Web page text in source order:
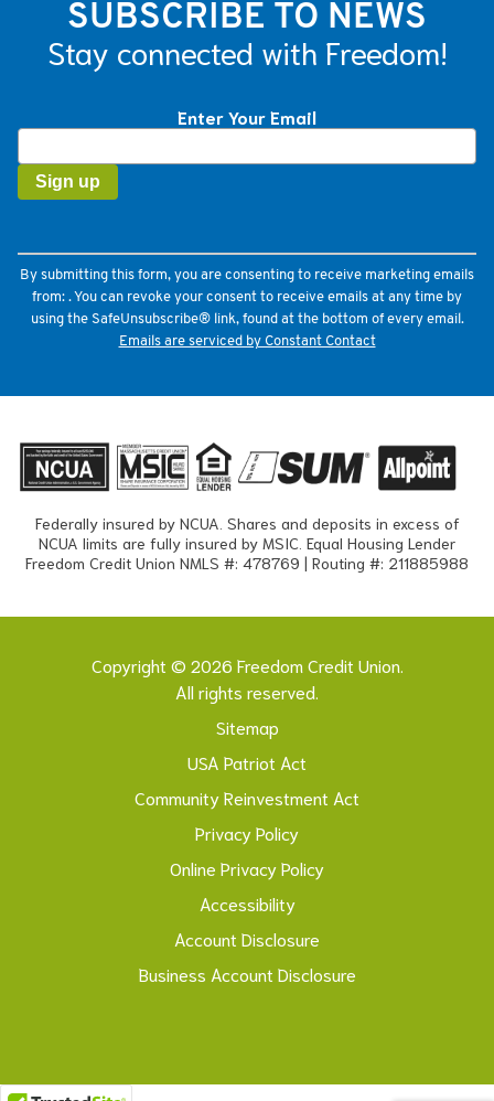
SUBSCRIBE TO NEWS
Stay connected with Freedom!
Enter Your Email
Contact
Use.
Please
this
field
blank.
By submitting this form, you are consenting to receive marketing emails
from: . You can revoke your consent to receive emails at any time by
using the SafeUnsubscribe® link, found at the bottom of every email.
Emails are serviced by Constant Contact
Federally insured by NCUA. Shares and deposits in excess of
NCUA limits are fully insured by MSIC. Equal Housing Lender
Freedom Credit Union NMLS #: 478769 | Routing #: 211885988
Copyright © 2026 Freedom Credit Union.
All rights reserved.
Sitemap
USA Patriot Act
Community Reinvestment Act
Privacy Policy
Online Privacy Policy
Accessibility
Account Disclosure
Business Account Disclosure